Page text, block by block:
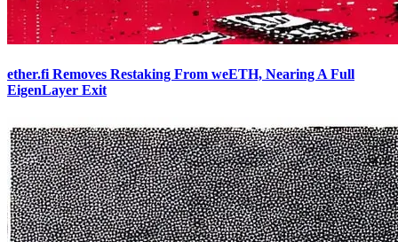
ether.fi Removes Restaking From weETH, Nearing A Full
EigenLayer Exit